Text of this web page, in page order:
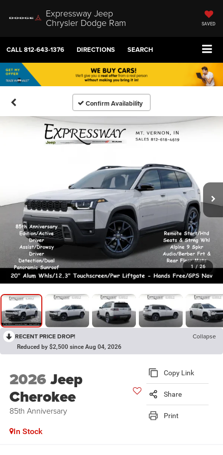
Expressway Jeep
Chrysler Dodge Ram SAVED
CALL812-643-1376 DIRECTIONS SEARCH
Confirm Availability
1 / 26
RECENT PRICE DROP! Collapse
Reduced by $2,500 since Aug 04, 2026
2026Jeep
Cherokee
85th Anniversary
Copy Link
Share
Print
In Stock